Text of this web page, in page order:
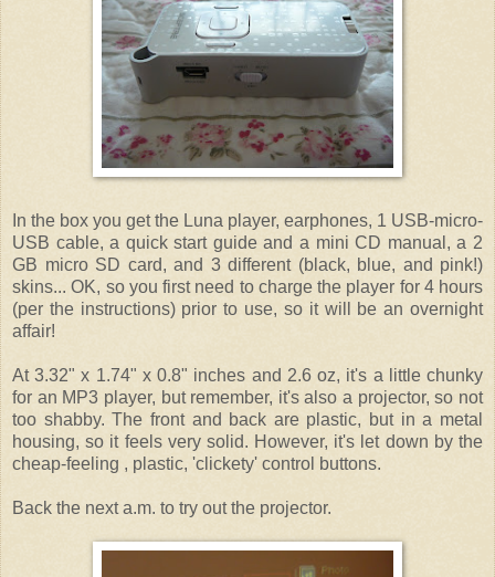
In the box you get the Luna player, earphones, 1 USB-micro-
USB cable, a quick start guide and a mini CD manual, a 2
GB micro SD card, and 3 different (black, blue, and pink!)
skins... OK, so you first need to charge the player for 4 hours
(per the instructions) prior to use, so it will be an overnight
affair!
At 3.32" x 1.74" x 0.8" inches and 2.6 oz, it's a little chunky
for an MP3 player, but remember, it's also a projector, so not
too shabby. The front and back are plastic, but in a metal
housing, so it feels very solid. However, it's let down by the
cheap-feeling , plastic, 'clickety' control buttons.
Back the next a.m. to try out the projector.